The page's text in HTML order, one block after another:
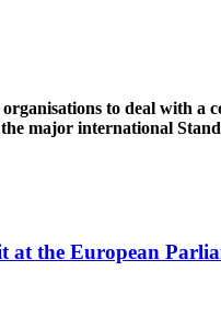
to deal with a
major international
at the European